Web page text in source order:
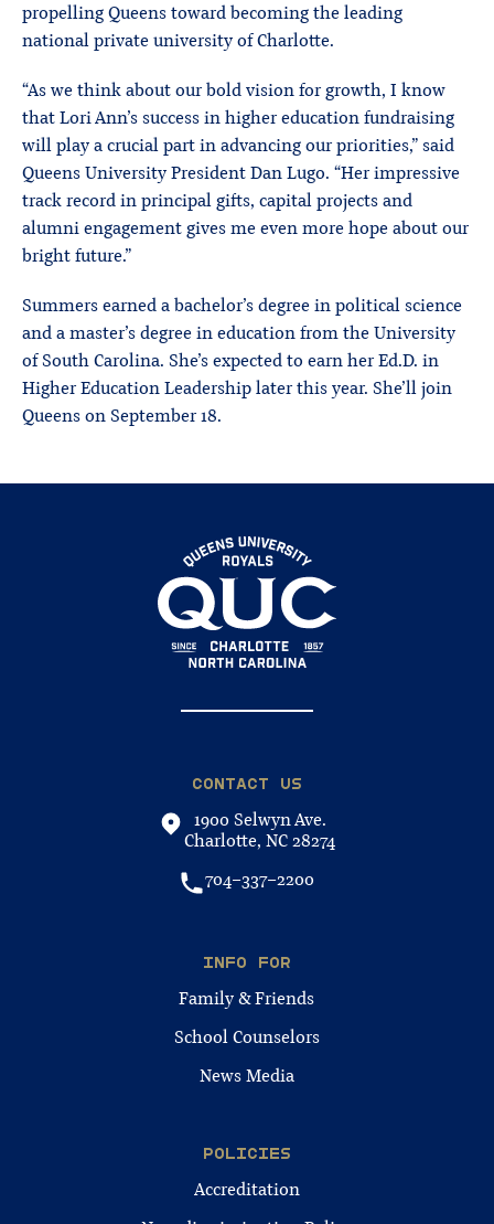
propelling Queens toward becoming the leading
national private university of Charlotte.
“As we think about our bold vision for growth, I know
that Lori Ann’s success in higher education fundraising
will play a crucial part in advancing our priorities,” said
Queens University President Dan Lugo. “Her impressive
track record in principal gifts, capital projects and
alumni engagement gives me even more hope about our
bright future.”
Summers earned a bachelor’s degree in political science
and a master’s degree in education from the University
of South Carolina. She’s expected to earn her Ed.D. in
Higher Education Leadership later this year. She’ll join
Queens on September 18.
CONTACT US
1900 Selwyn Ave.
Charlotte, NC 28274
704-337-2200
INFO FOR
Family & Friends
School Counselors
News Media
POLICIES
Accreditation